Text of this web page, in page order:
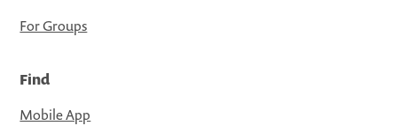
For Groups
Find
Mobile App